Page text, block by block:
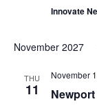
Innovate
November 2027
THU
11
November